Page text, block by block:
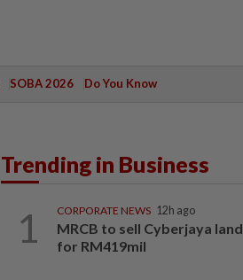
SOBA 2026 Do You Know
Trending in Business
1 CORPORATE NEWS 12h ago
MRCB to sell Cyberjaya land
for RM419mil